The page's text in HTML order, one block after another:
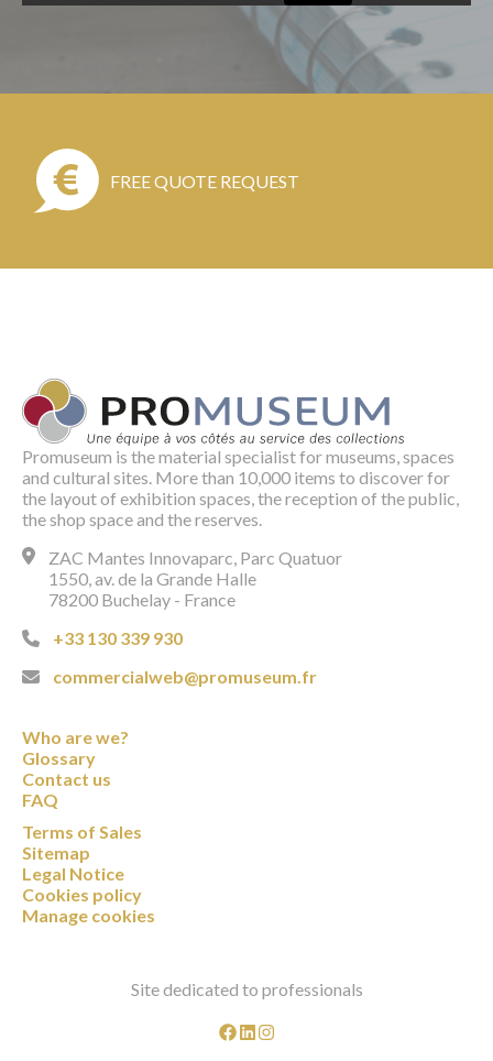
FREE QUOTE REQUEST
Promuseum is the material specialist for museums, spaces
and cultural sites. More than 10,000 items to discover for
the layout of exhibition spaces, the reception of the public,
the shop space and the reserves.
ZAC Mantes Innovaparc, Parc Quatuor
1550, av. de la Grande Halle
78200 Buchelay - France
+33 130 339 930
commercialweb@promuseum.fr
Who are we?
Glossary
Contact us
FAQ
Terms of Sales
Sitemap
Legal Notice
Cookies policy
Manage cookies
Site dedicated to professionals